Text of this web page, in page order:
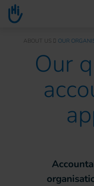
Go to main content
You are here :
ABOUT US OUR
Our